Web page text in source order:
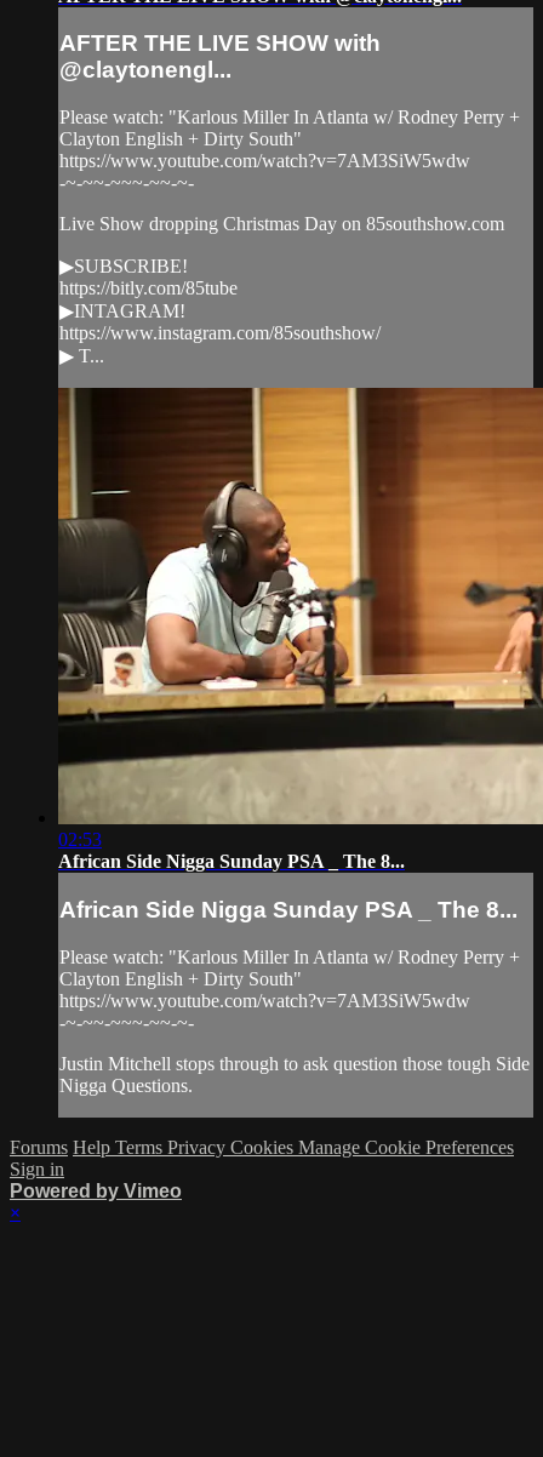
AFTER THE LIVE SHOW with
@claytonengl...
Please watch: "Karlous Miller In Atlanta w/ Rodney Perry +
Clayton English + Dirty South"
https://www.youtube.com/watch?v=7AM3SiW5wdw
-~-~~-~~~-~~-~-
Live Show dropping Christmas Day on 85southshow.com
▶SUBSCRIBE!
https://bitly.com/85tube
▶INTAGRAM!
https://www.instagram.com/85southshow/
▶ T...
02:53
African Side Nigga Sunday PSA _ The 8...
African Side Nigga Sunday PSA _ The 8...
Please watch: "Karlous Miller In Atlanta w/ Rodney Perry +
Clayton English + Dirty South"
https://www.youtube.com/watch?v=7AM3SiW5wdw
-~-~~-~~~-~~-~-
Justin Mitchell stops through to ask question those tough Side
Nigga Questions.
Forums Help Terms Privacy Cookies Manage Cookie Preferences
Sign in
Powered by Vimeo
×